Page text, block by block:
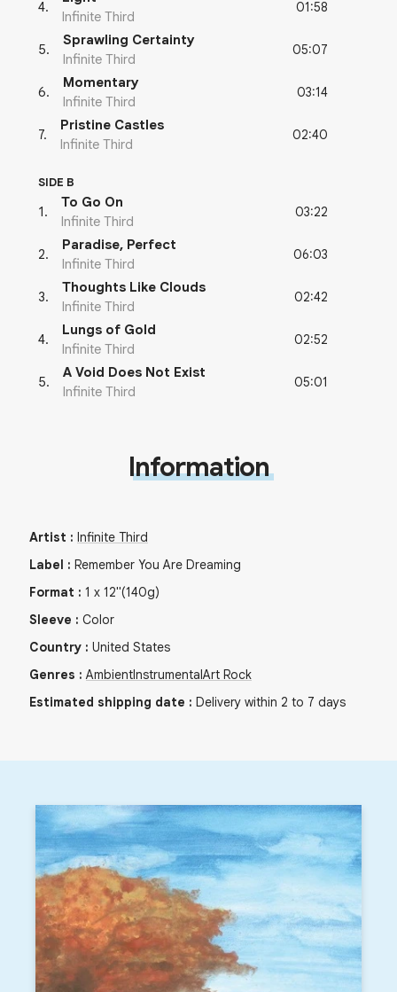
4.
Infinite Third
01:58
5.
Sprawling Certainty
Infinite Third
05:07
6.
Momentary
Infinite Third
03:14
7.
Pristine Castles
Infinite Third
02:40
SIDE B
1 .
To Go On
Infinite Third
03:22
2.
Paradise, Perfect
Infinite Third
06:03
3.
Thoughts Like Clouds
Infinite Third
02:42
4.
Lungs of Gold
Infinite Third
02:52
5.
A Void Does Not Exist
Infinite Third
05:01
Information
Artist : Infinite Third
Label : Remember You Are Dreaming
Format : 1 x 12"(140g)
Sleeve : Color
Country : United States
Genres : AmbientInstrumental Art Rock
Estimated shipping date : Delivery within 2 to 7 days